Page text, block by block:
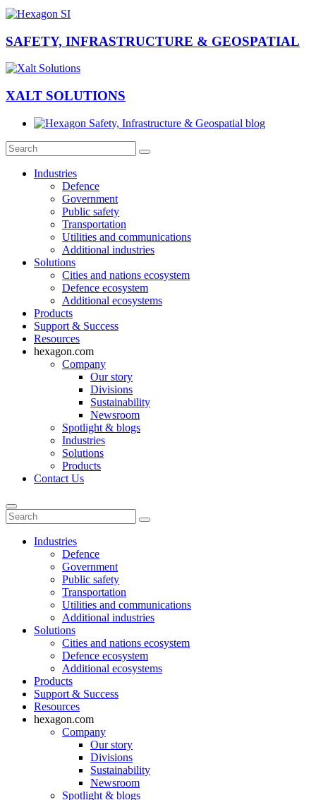
SAFETY, INFRASTRUCTURE & GEOSPATIAL
XALT SOLUTIONS
Industries
Defence
Government
Public safety
Transportation
Utilities and communications
Additional industries
Solutions
Cities and nations ecosystem
Defence ecosystem
Additional ecosystems
Products
Support & Success
Resources
hexagon.com
Company
Our story
Divisions
Sustainability
Newsroom
Spotlight & blogs
Industries
Solutions
Products
Contact Us
Industries
Defence
Government
Public safety
Transportation
Utilities and communications
Additional industries
Solutions
Cities and nations ecosystem
Defence ecosystem
Additional ecosystems
Products
Support & Success
Resources
hexagon.com
Company
Our story
Divisions
Sustainability
Newsroom
Spotlight & blogs